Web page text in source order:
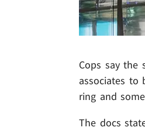
Cops say the
associates to
ring and
The docs